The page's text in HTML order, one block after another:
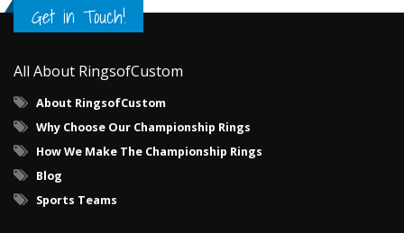
Get in Touch!
All About RingsofCustom
About RingsofCustom
Why Choose Our Championship Rings
How We Make The Championship Rings
Blog
Sports Teams